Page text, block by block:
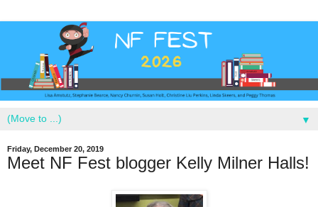
▼
Friday, December 20, 2019
Meet NF Fest blogger Kelly Milner Halls!